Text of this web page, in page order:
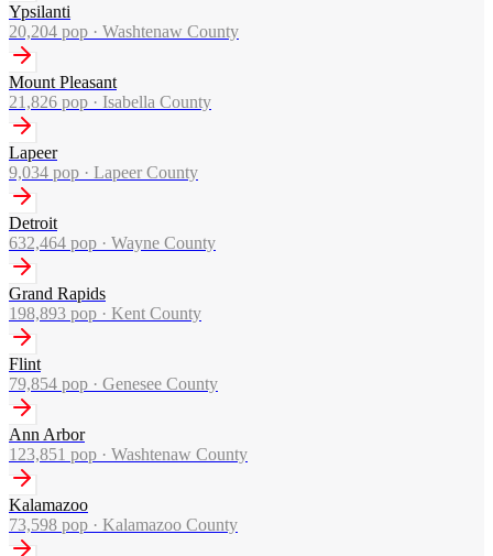
Ypsilanti
20,204 pop · Washtenaw County
Mount Pleasant
21,826 pop · Isabella County
Lapeer
9,034 pop · Lapeer County
Detroit
632,464 pop · Wayne County
Grand Rapids
198,893 pop · Kent County
Flint
79,854 pop · Genesee County
Ann Arbor
123,851 pop · Washtenaw County
Kalamazoo
73,598 pop · Kalamazoo County